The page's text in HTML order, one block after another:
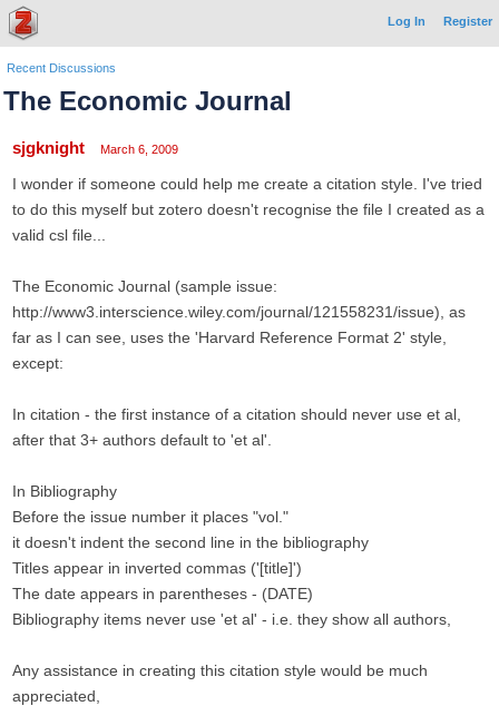
Log In Register
Recent Discussions
The Economic Journal
sjgknight March 6, 2009
I wonder if someone could help me create a citation style. I've tried
to do this myself but zotero doesn't recognise the file I created as a
valid csl file...
The Economic Journal (sample issue:
http://www3.interscience.wiley.com/journal/121558231/issue), as
far as I can see, uses the 'Harvard Reference Format 2' style,
except:
In citation - the first instance of a citation should never use et al,
after that 3+ authors default to 'et al'.
In Bibliography
Before the issue number it places "vol."
it doesn't indent the second line in the bibliography
Titles appear in inverted commas ('[title]')
The date appears in parentheses - (DATE)
Bibliography items never use 'et al' - i.e. they show all authors,
Any assistance in creating this citation style would be much
appreciated,